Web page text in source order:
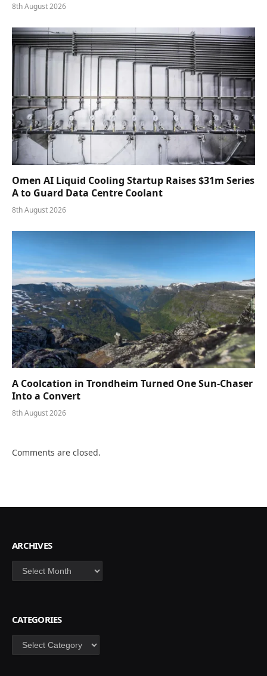
8th August 2026
Omen AI Liquid Cooling Startup Raises $31m Series
A to Guard Data Centre Coolant
8th August 2026
A Coolcation in Trondheim Turned One Sun-Chaser
Into a Convert
8th August 2026
Comments are closed.
ARCHIVES
Archives
CATEGORIES
Categories